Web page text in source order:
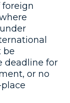
be
deadline for
or no